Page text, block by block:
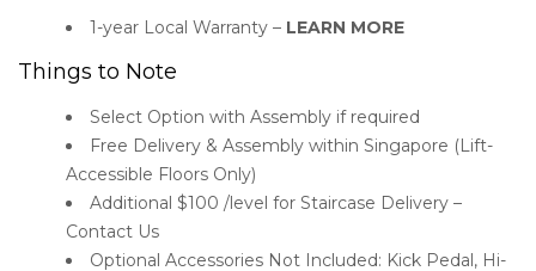
1-year Local Warranty – LEARN MORE
Things to Note
Select Option with Assembly if required
Free Delivery & Assembly within Singapore (Lift-
Accessible Floors Only)
Additional $100 /level for Staircase Delivery –
Contact Us
Optional Accessories Not Included: Kick Pedal, Hi-